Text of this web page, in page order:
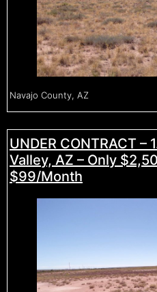
Navajo County, AZ
UNDER CONTRACT –
Valley, AZ – Only
$99/Month